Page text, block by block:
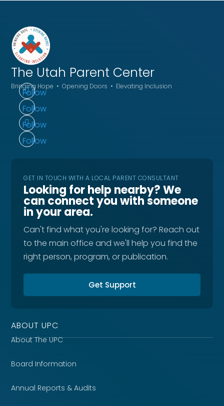
The Utah Parent Center
Bringing Hope • Opening Doors • Elevating Inclusion
Follow
Follow
Follow
Follow
GET IN TOUCH WITH A LOCAL PARENT CONSULTANT
Looking for help nearby? We
can connect you with someone
in your area.
Can't find what you're looking for? Reach out
to the main office and we'll help you find the
right person, program, or publication.
Get Support
ABOUT UPC
About The UPC
Board Information
Annual Reports & Audits